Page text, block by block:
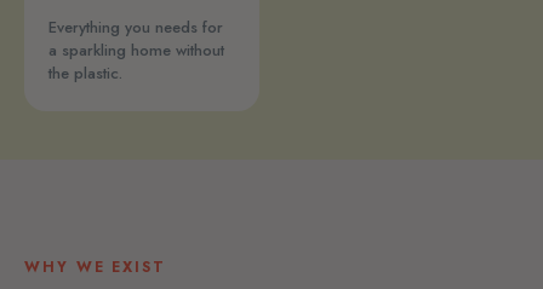
Everything you needs for
a sparkling home without
the plastic.
WHY WE EXIST